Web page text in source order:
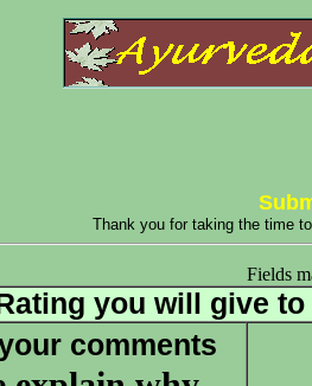
Thank you for taking the time
Fields
you will give
comments